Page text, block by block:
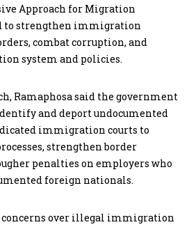
Approach for Migration
to strengthen immigration
combat corruption, and
system and policies.
Ramaphosa said the government
and deport undocumented
immigration courts to
strengthen border
penalties on employers who
foreign nationals.
concerns over illegal immigration